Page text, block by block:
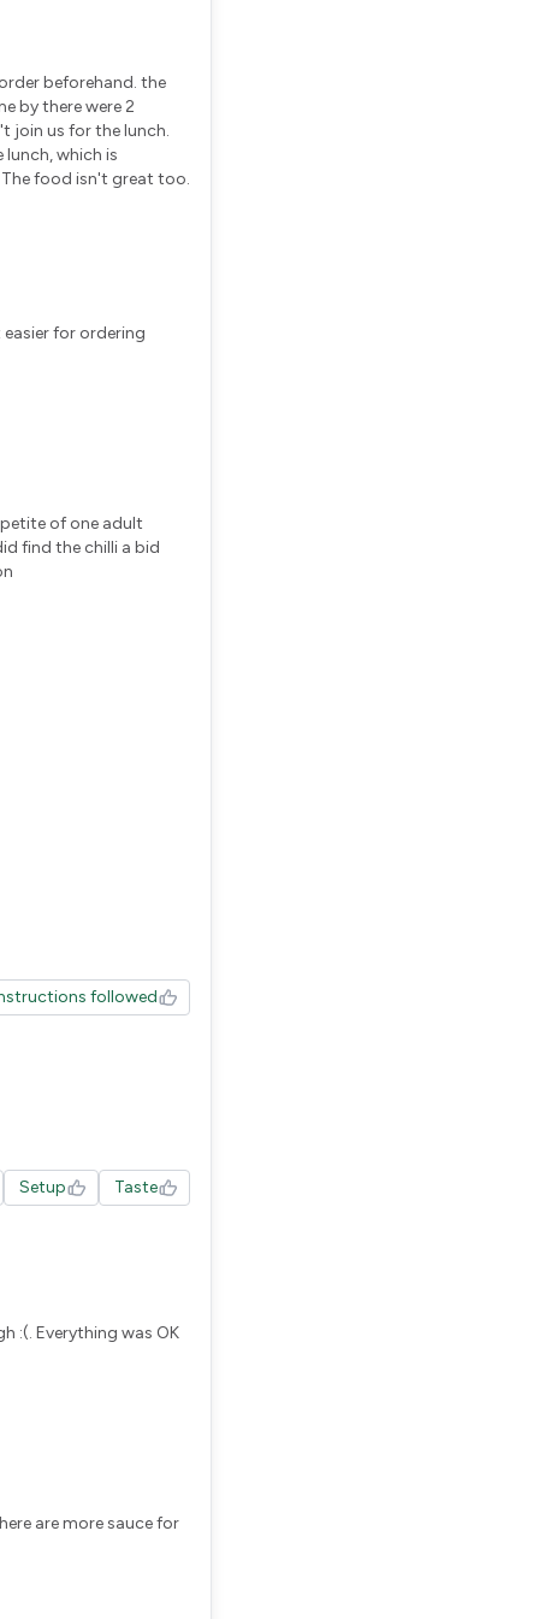
beforehand. the
by there were 2
join us for the lunch.
which is
food isn't great too.
of one adult
find the chilli a bid
followed
Setup Taste
:(. Everything was OK
are more sauce for